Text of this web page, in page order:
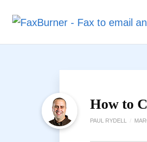
How to
PAUL RYDELL /